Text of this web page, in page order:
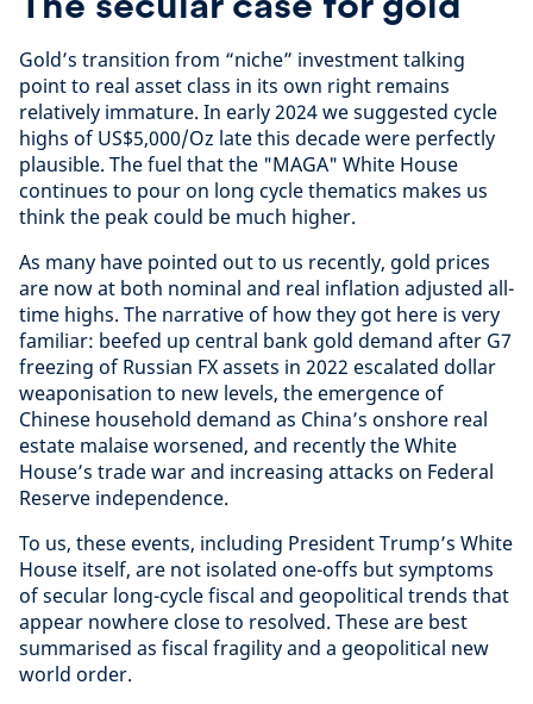
Gold’s transition from “niche” investment talking
point to real asset class in its own right remains
relatively immature. In early 2024 we suggested cycle
highs of US$5,000/Oz late this decade were perfectly
plausible. The fuel that the "MAGA" White House
continues to pour on long cycle thematics makes us
think the peak could be much higher.
As many have pointed out to us recently, gold prices
are now at both nominal and real inflation adjusted all-
time highs. The narrative of how they got here is very
familiar: beefed up central bank gold demand after G7
freezing of Russian FX assets in 2022 escalated dollar
weaponisation to new levels, the emergence of
Chinese household demand as China’s onshore real
estate malaise worsened, and recently the White
House’s trade war and increasing attacks on Federal
Reserve independence.
To us, these events, including President Trump’s White
House itself, are not isolated one-offs but symptoms
of secular long-cycle fiscal and geopolitical trends that
appear nowhere close to resolved. These are best
summarised as fiscal fragility and a geopolitical new
world order.